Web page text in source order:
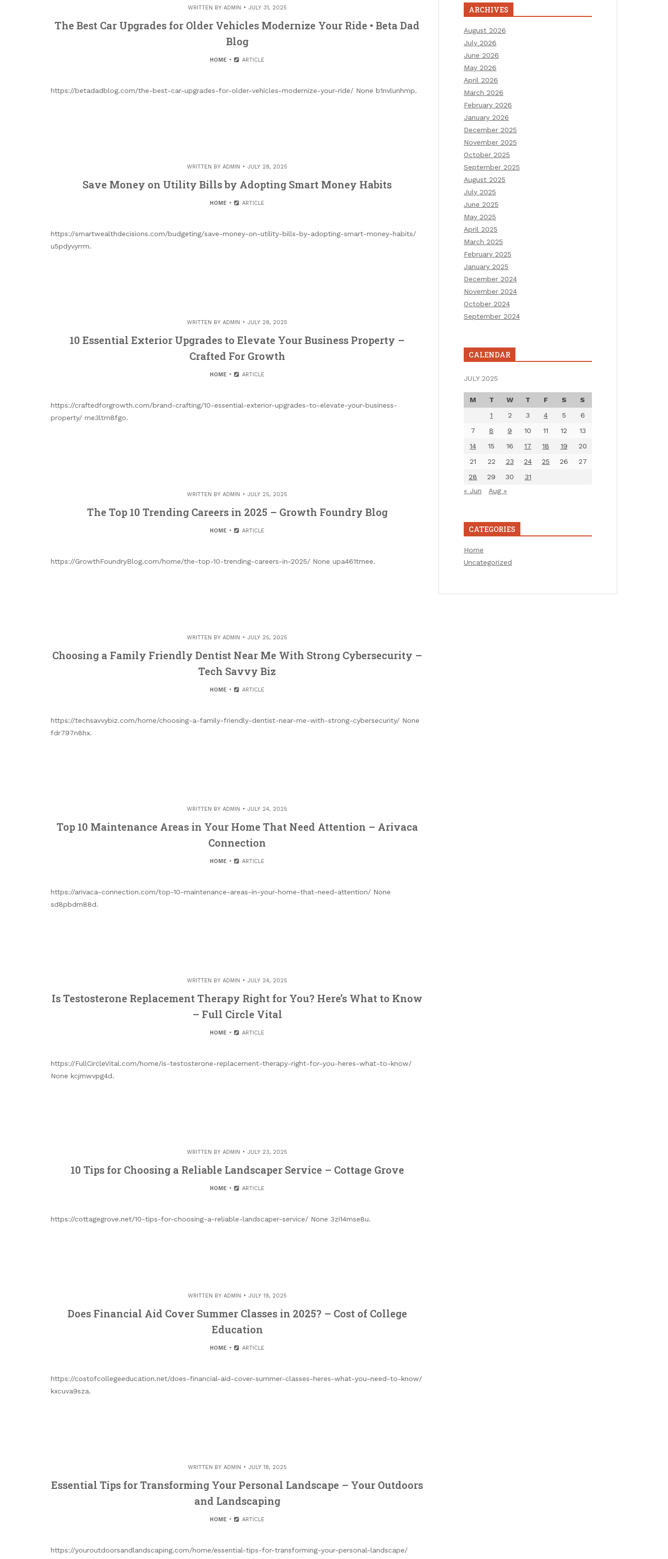
WRITTEN BY ADMIN JULY 31, 2025
The Best Car Upgrades for Older Vehicles Modernize Your Ride • Beta Dad
Blog
HOME ARTICLE
https://betadadblog.com/the-best-car-upgrades-for-older-vehicles-modernize-your-ride/ None b1nvlunhmp.
WRITTEN BY ADMIN JULY 28, 2025
Save Money on Utility Bills by Adopting Smart Money Habits
HOME ARTICLE
https://smartwealthdecisions.com/budgeting/save-money-on-utility-bills-by-adopting-smart-money-habits/
u5pdyvyrrm.
WRITTEN BY ADMIN JULY 28, 2025
10 Essential Exterior Upgrades to Elevate Your Business Property –
Crafted For Growth
HOME ARTICLE
https://craftedforgrowth.com/brand-crafting/10-essential-exterior-upgrades-to-elevate-your-business-
property/ me3ltm8fgo.
WRITTEN BY ADMIN JULY 25, 2025
The Top 10 Trending Careers in 2025 – Growth Foundry Blog
HOME ARTICLE
https://GrowthFoundryBlog.com/home/the-top-10-trending-careers-in-2025/ None upa461tmee.
WRITTEN BY ADMIN JULY 25, 2025
Choosing a Family Friendly Dentist Near Me With Strong Cybersecurity –
Tech Savvy Biz
HOME ARTICLE
https://techsavvybiz.com/home/choosing-a-family-friendly-dentist-near-me-with-strong-cybersecurity/ None
fdr797n8hx.
WRITTEN BY ADMIN JULY 24, 2025
Top 10 Maintenance Areas in Your Home That Need Attention – Arivaca
Connection
HOME ARTICLE
https://arivaca-connection.com/top-10-maintenance-areas-in-your-home-that-need-attention/ None
sd8pbdm88d.
WRITTEN BY ADMIN JULY 24, 2025
Is Testosterone Replacement Therapy Right for You? Here’s What to Know
– Full Circle Vital
HOME ARTICLE
https://FullCircleVital.com/home/is-testosterone-replacement-therapy-right-for-you-heres-what-to-know/
None kcjmwvpg4d.
WRITTEN BY ADMIN JULY 23, 2025
10 Tips for Choosing a Reliable Landscaper Service – Cottage Grove
HOME ARTICLE
https://cottagegrove.net/10-tips-for-choosing-a-reliable-landscaper-service/ None 3zi14mse8u.
WRITTEN BY ADMIN JULY 19, 2025
Does Financial Aid Cover Summer Classes in 2025? – Cost of College
Education
HOME ARTICLE
https://costofcollegeeducation.net/does-financial-aid-cover-summer-classes-heres-what-you-need-to-know/
kxcuva9sza.
WRITTEN BY ADMIN JULY 18, 2025
Essential Tips for Transforming Your Personal Landscape – Your Outdoors
and Landscaping
HOME ARTICLE
https://youroutdoorsandlandscaping.com/home/essential-tips-for-transforming-your-personal-landscape/
ARCHIVES
August 2026
July 2026
June 2026
May 2026
April 2026
March 2026
February 2026
January 2026
December 2025
November 2025
October 2025
September 2025
August 2025
July 2025
June 2025
May 2025
April 2025
March 2025
February 2025
January 2025
December 2024
November 2024
October 2024
September 2024
CALENDAR
JULY 2025
M T W T F S
S
1
2 3 4 5
6
7
8 9 10 11 12
13
14
15 16 17 18 19
20
21
22 23 24 25 26
27
28
29 30
31
« Jun
Aug »
CATEGORIES
Home
Uncategorized